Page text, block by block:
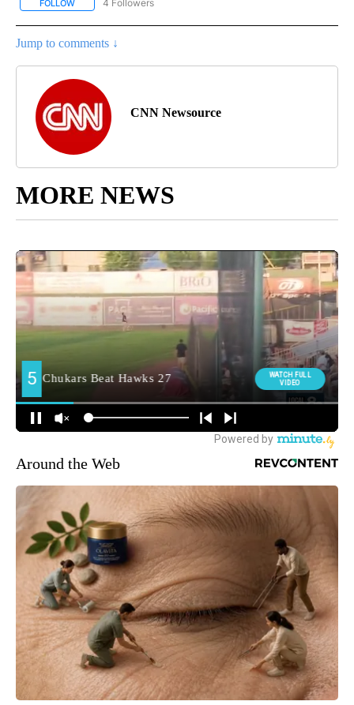
FOLLOW FOLLOW "CNN - NATIONAL" TO RECEIVE NOTIFICATIONS ABOUT
4 Followers
Jump to comments ↓
CNN Newsource
MORE NEWS
Around the Web